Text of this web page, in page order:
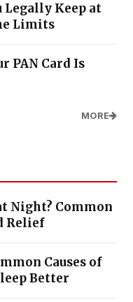
Legally Keep at
Limits
PAN Card Is
MORE
Night? Common
Relief
Causes of
Better